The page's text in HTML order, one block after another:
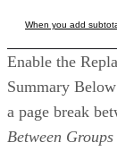
When you add
Enable the
Summary
a page break
Between Groups